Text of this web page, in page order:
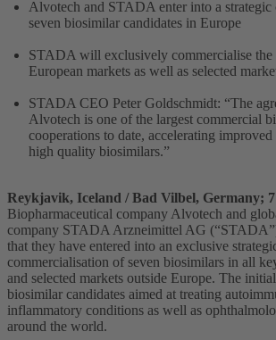
Alvotech and STADA enter into a
seven biosimilar candidates in Europe
STADA will exclusively commercialise the
European markets as well as selected
STADA CEO Peter Goldschmidt: “The
Alvotech is one of the largest commercial
cooperations to date, accelerating improved
high quality biosimilars.”
Reykjavik, Iceland / Bad Vilbel, Germany;
Biopharmaceutical company Alvotech and
company STADA Arzneimittel AG
that they have entered into an exclusive
commercialisation of seven biosimilars in all
and selected markets outside Europe. The
biosimilar candidates aimed at treating
inflammatory conditions as well as
around the world.